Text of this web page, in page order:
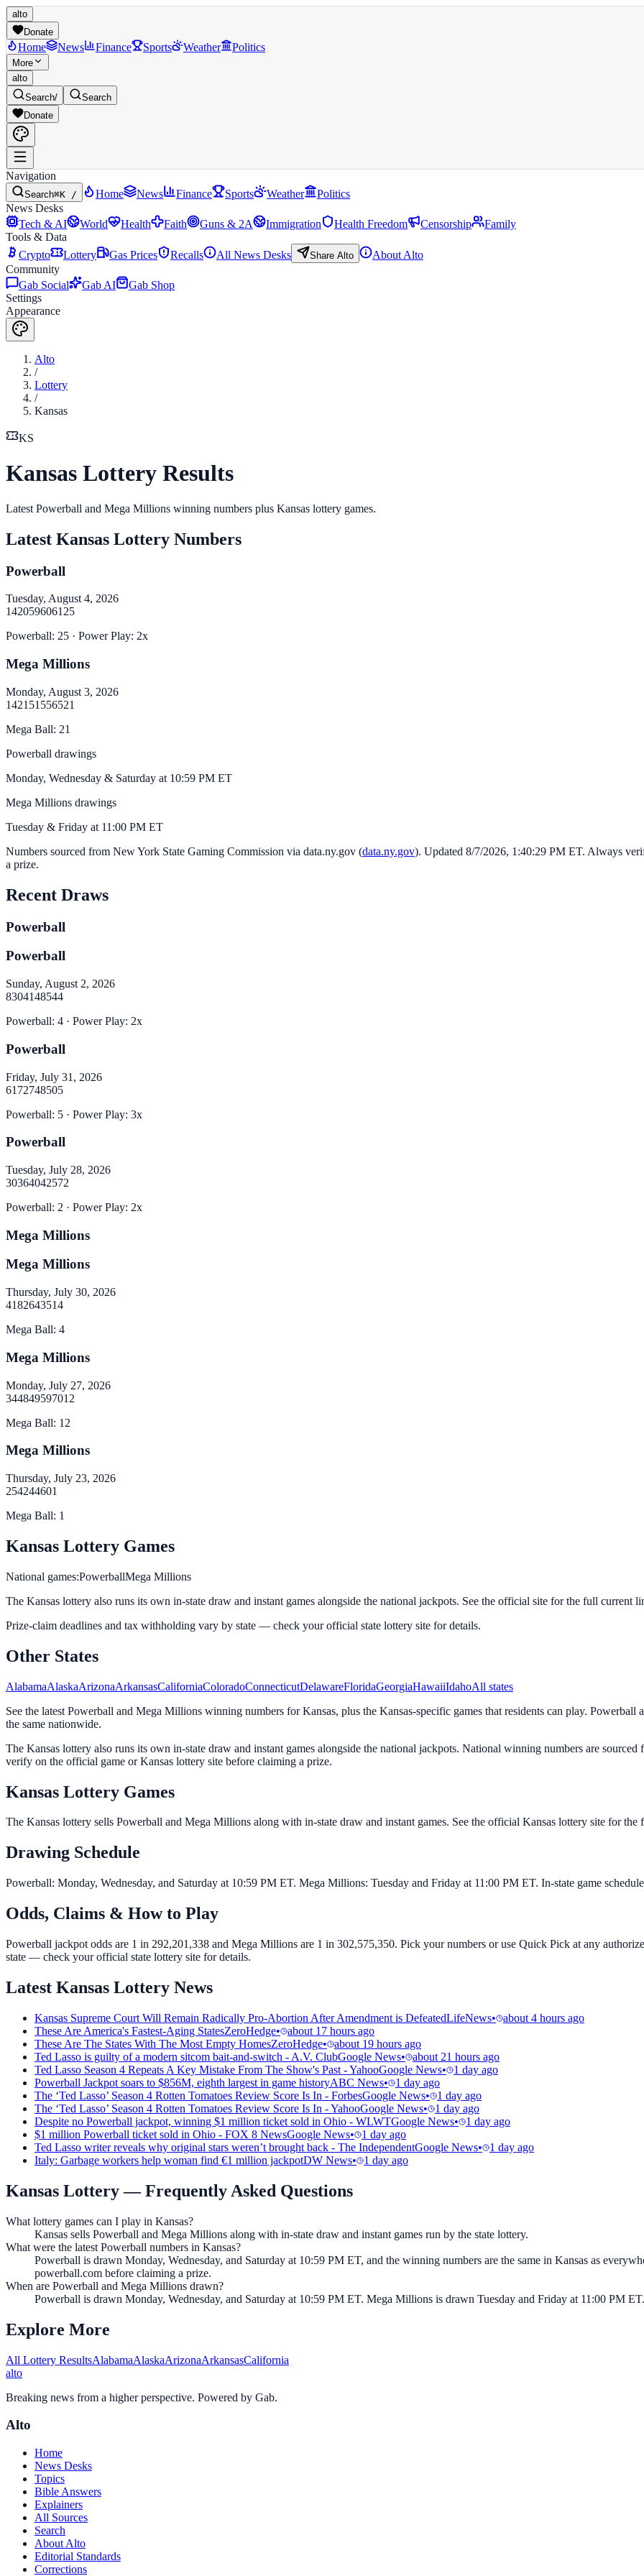
alto
Donate
Home News Finance Sports Weather Politics
More
alto
Search/
Search
Donate
Navigation
Search⌘K / Home News Finance Sports Weather
Politics
News Desks
Tech & AI
World Health Faith Guns & 2A Immigration Health Freedom Censorship
Family
Tools & Data
Crypto
Lottery Gas Prices Recalls All News Desks Share Alto
About Alto
Community
Gab Social
Gab AI
Gab Shop
Settings
Appearance
Alto
/
Lottery
/
Kansas
KS
Kansas Lottery Results
Latest Powerball and Mega Millions winning numbers plus Kansas lottery games.
Latest Kansas Lottery Numbers
Powerball
Tuesday, August 4, 2026
142059606125
Powerball: 25 · Power Play: 2x
Mega Millions
Monday, August 3, 2026
1421 51 556521
Mega Ball: 21
Powerball drawings
Monday, Wednesday & Saturday at 10:59 PM ET
Mega Millions drawings
Tuesday & Friday at 11:00 PM ET
Numbers sourced from New York State Gaming Commission via data.ny.gov (data.ny.gov). Updated 8/7/2026, 1:40:29 PM ET. Always
a prize.
Recent Draws
Powerball
Powerball
Sunday, August 2, 2026
8304148544
Powerball: 4 · Power Play: 2x
Powerball
Friday, July 31, 2026
6172748505
Powerball: 5 · Power Play: 3x
Powerball
Tuesday, July 28, 2026
30364042572
Powerball: 2 · Power Play: 2x
Mega Millions
Mega Millions
Thursday, July 30, 2026
4182643514
Mega Ball: 4
Mega Millions
Monday, July 27, 2026
344849597012
Mega Ball: 12
Mega Millions
Thursday, July 23, 2026
254244601
Mega Ball: 1
Kansas Lottery Games
National games:PowerballMega Millions
The Kansas lottery also runs its own in-state draw and instant games alongside the national jackpots. See the official site for the full current
Prize-claim deadlines and tax withholding vary by state — check your official state lottery site for details.
Other States
AlabamaAlaskaArizonaArkansasCaliforniaColoradoConnecticutDelawareFloridaGeorgiaHawaiiIdahoAll states
See the latest Powerball and Mega Millions winning numbers for Kansas, plus the Kansas-specific games that residents can play.
the same nationwide.
The Kansas lottery also runs its own in-state draw and instant games alongside the national jackpots. National winning numbers are
verify on the official game or Kansas lottery site before claiming a prize.
Kansas Lottery Games
The Kansas lottery sells Powerball and Mega Millions along with in-state draw and instant games. See the official Kansas lottery site for the
Drawing Schedule
Powerball: Monday, Wednesday, and Saturday at 10:59 PM ET. Mega Millions: Tuesday and Friday at 11:00 PM ET. In-state game
Odds, Claims & How to Play
Powerball jackpot odds are 1 in 292,201,338 and Mega Millions are 1 in 302,575,350. Pick your numbers or use Quick Pick at any
state — check your official state lottery site for details.
Latest Kansas Lottery News
Kansas Supreme Court Will Remain Radically Pro-Abortion After Amendment is DefeatedLifeNews•
about 4 hours ago
These Are America's Fastest-Aging StatesZeroHedge•
about 17 hours ago
These Are The States With The Most Empty HomesZeroHedge•
about 19 hours ago
Ted Lasso is guilty of a modern sitcom bait-and-switch - A.V. ClubGoogle News•
about 21 hours ago
Ted Lasso Season 4 Repeats A Key Mistake From The Show's Past - YahooGoogle News•
1 day ago
Powerball Jackpot soars to $856M, eighth largest in game historyABC News•
1 day ago
The ‘Ted Lasso’ Season 4 Rotten Tomatoes Review Score Is In - ForbesGoogle News•
1 day ago
The ‘Ted Lasso’ Season 4 Rotten Tomatoes Review Score Is In - YahooGoogle News•
1 day ago
Despite no Powerball jackpot, winning $1 million ticket sold in Ohio - WLWTGoogle News•
1 day ago
$1 million Powerball ticket sold in Ohio - FOX 8 NewsGoogle News•
1 day ago
Ted Lasso writer reveals why original stars weren’t brought back - The IndependentGoogle News•
1 day ago
Italy: Garbage workers help woman find €1 million jackpotDW News• 1 day ago
Kansas Lottery— Frequently Asked Questions
What lottery games can I play in Kansas?
Kansas sells Powerball and Mega Millions along with in-state draw and instant games run by the state lottery.
What were the latest Powerball numbers in Kansas?
Powerball is drawn Monday, Wednesday, and Saturday at 10:59 PM ET, and the winning numbers are the same in Kansas as
powerball.com before claiming a prize.
When are Powerball and Mega Millions drawn?
Powerball is drawn Monday, Wednesday, and Saturday at 10:59 PM ET. Mega Millions is drawn Tuesday and Friday at 11:00 PM ET.
Explore More
All Lottery ResultsAlabamaAlaskaArizonaArkansasCalifornia
alto
Breaking news from a higher perspective. Powered by Gab.
Alto
Home
News Desks
Topics
Bible Answers
Explainers
All Sources
Search
About Alto
Editorial Standards
Corrections